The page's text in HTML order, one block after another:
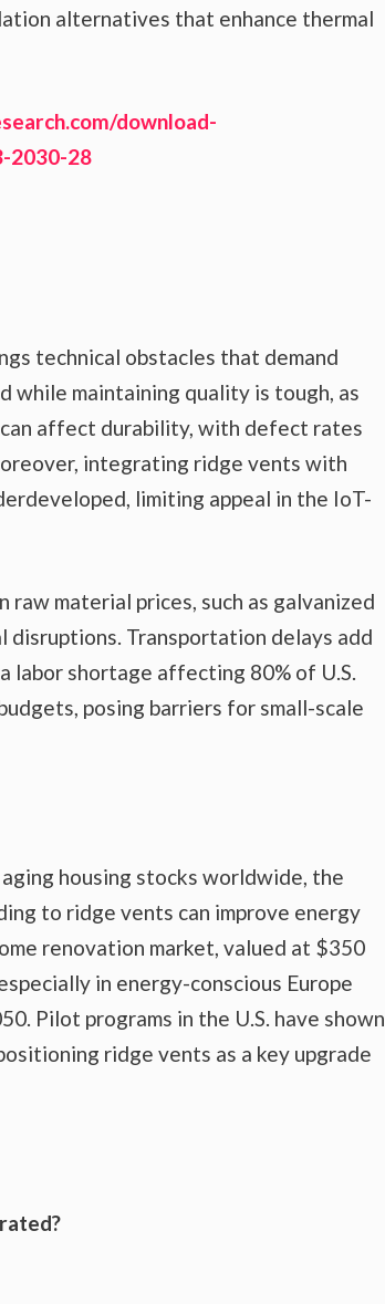
alternatives that enhance thermal
download-
2030-28
technical obstacles that demand
while maintaining quality is tough, as
affect durability, with defect rates
integrating ridge vents with
limiting appeal in the IoT-
material prices, such as galvanized
disruptions. Transportation delays add
labor shortage affecting 80% of U.S.
posing barriers for small-scale
housing stocks worldwide, the
to ridge vents can improve energy
renovation market, valued at $350
in energy-conscious Europe
Pilot programs in the U.S. have shown
ridge vents as a key upgrade